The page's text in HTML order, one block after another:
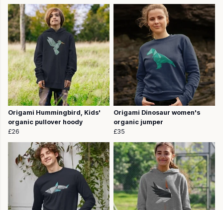
Origami Hummingbird, Kids'
organic pullover hoody
£26
Origami Dinosaur women's
organic jumper
£35